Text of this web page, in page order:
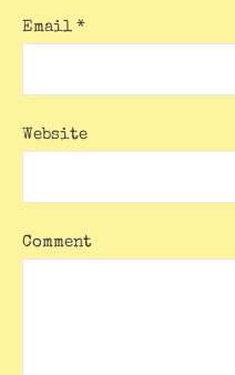
Email *
Website
Comment